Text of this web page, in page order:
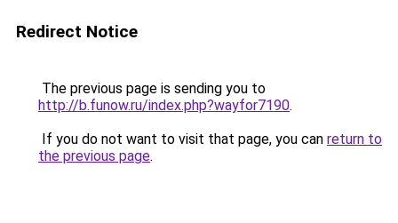
Redirect Notice
The previous page is sending you to
http://b.funow.ru/index.php?wayfor7190.
If you do not want to visit that page, you can return to
the previous page.